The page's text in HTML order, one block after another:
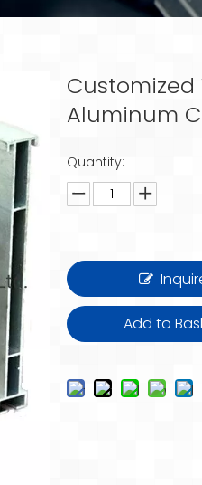
Customized
Aluminum
Quantity:
Add to